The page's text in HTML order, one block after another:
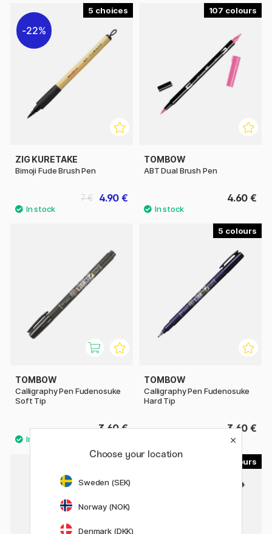
5
22%
ZIG KURETAKE
Bimoji Fude Brush Pen
4.90 €
7 €
107
TOMBOW
ABT Dual Brush Pen
4.60 €
TOMBOW
Calligraphy Pen Fudenosuke
Soft Tip
3.60 €
5
TOMBOW
Calligraphy Pen Fudenosuke
Hard Tip
3.60 €
Choose your location
Sweden (SEK)
Norway (NOK)
Denmark (DKK)